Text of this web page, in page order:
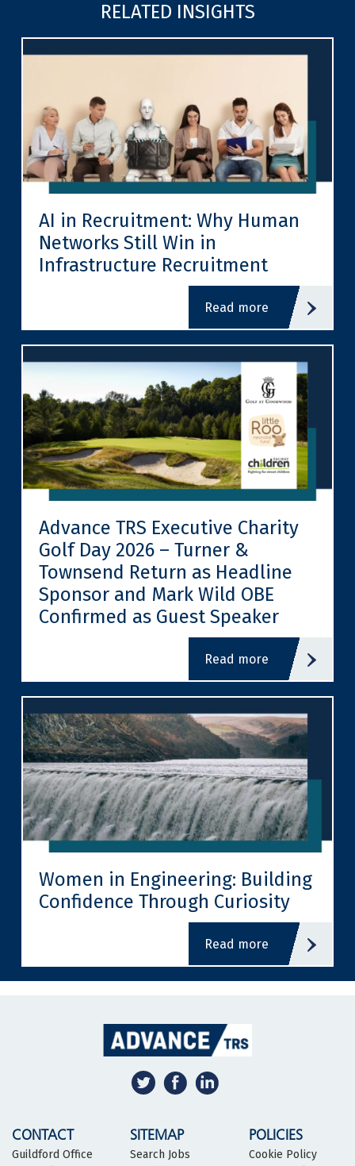
RELATED INSIGHTS
AI in Recruitment: Why Human
Networks Still Win in
Infrastructure Recruitment
read more
Advance TRS Executive Charity
Golf Day 2026 – Turner &
Townsend Return as Headline
Sponsor and Mark Wild OBE
Confirmed as Guest Speaker
read more
Women in Engineering: Building
Confidence Through Curiosity
read more
CONTACT
Guildford Office
SITEMAP
Search Jobs
POLICIES
Cookie Policy